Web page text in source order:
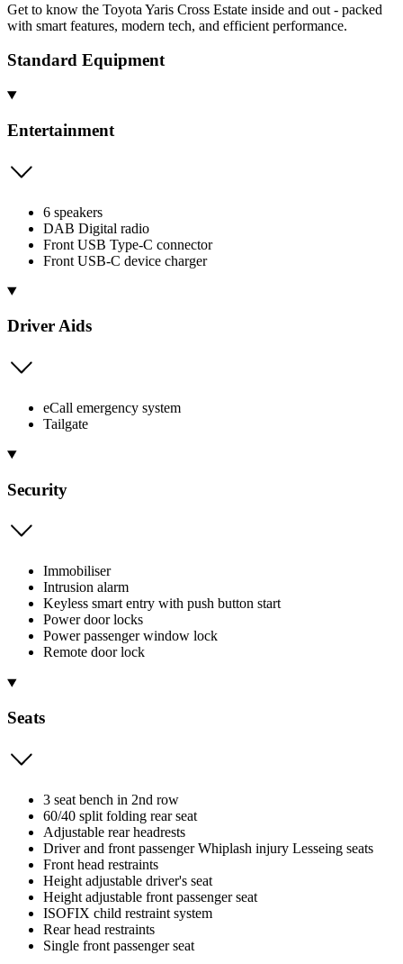
Get to know the Toyota Yaris Cross Estate inside and out - packed
with smart features, modern tech, and efficient performance.
Standard Equipment
Entertainment
6 speakers
DAB Digital radio
Front USB Type-C connector
Front USB-C device charger
Driver Aids
eCall emergency system
Tailgate
Security
Immobiliser
Intrusion alarm
Keyless smart entry with push button start
Power door locks
Power passenger window lock
Remote door lock
Seats
3 seat bench in 2nd row
60/40 split folding rear seat
Adjustable rear headrests
Driver and front passenger Whiplash injury Lesseing seats
Front head restraints
Height adjustable driver's seat
Height adjustable front passenger seat
ISOFIX child restraint system
Rear head restraints
Single front passenger seat